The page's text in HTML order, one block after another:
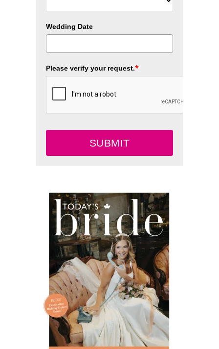
Wedding Date
Please verify your request.*
SUBMIT